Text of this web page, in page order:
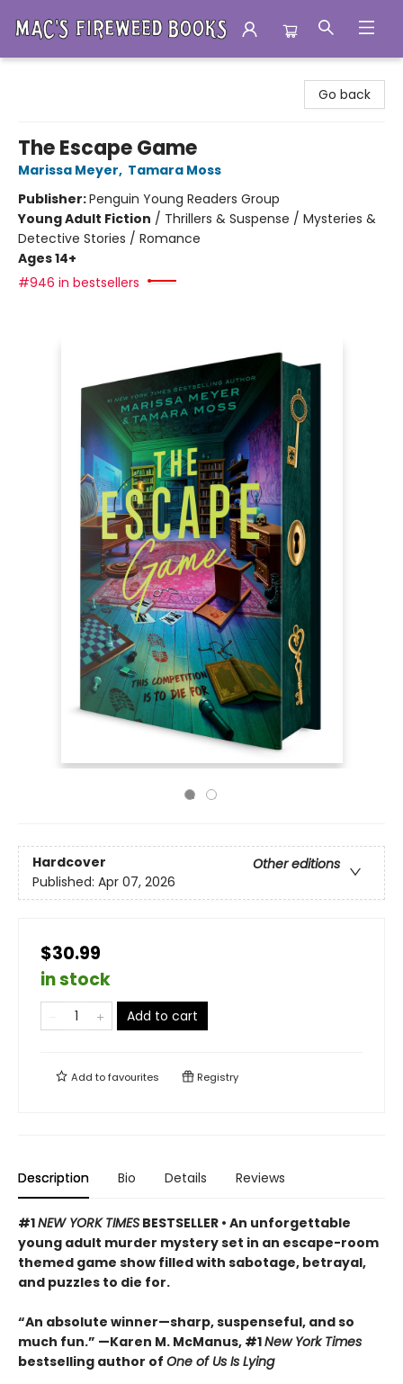
Go back
The Escape Game
Marissa Meyer, Tamara Moss
Publisher:Penguin Young Readers Group
Young Adult Fiction / Thrillers & Suspense / Mysteries &
Detective Stories / Romance
Ages 14+
#946 in bestsellers
Hardcover
Other editions
Published: Apr 07, 2026
$30.99
in stock
Add to cart
Add tofavourites Registry
Description Bio Details Reviews
#1NEW YORK TIMES BESTSELLER • An unforgettable
young adult murder mystery set in an escape-room
themed game show filled with sabotage, betrayal,
and puzzles to die for.
“An absolute winner—sharp, suspenseful, and so
much fun.” —Karen M. McManus, #1New York Times
bestselling author of One of Us Is Lying